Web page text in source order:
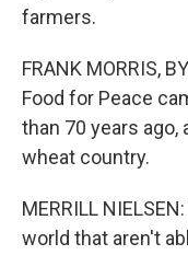
farmers.
FRANK MORRIS,
Food for Peace
than 70 years
wheat country.
MERRILL
world that aren't